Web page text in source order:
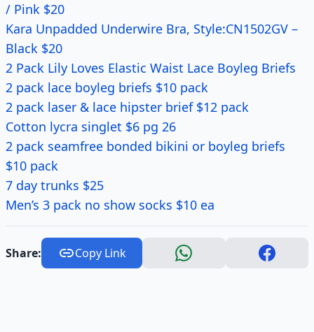
/ Pink $20
Kara Unpadded Underwire Bra, Style:CN1502GV –
Black $20
2 Pack Lily Loves Elastic Waist Lace Boyleg Briefs
2 pack lace boyleg briefs $10 pack
2 pack laser & lace hipster brief $12 pack
Cotton lycra singlet $6 pg 26
2 pack seamfree bonded bikini or boyleg briefs
$10 pack
7 day trunks $25
Men’s 3 pack no show socks $10 ea
Share: Copy Link